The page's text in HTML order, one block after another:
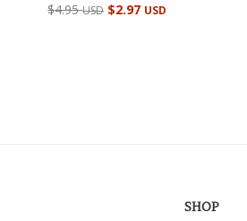
5.00
$4.95USD $2.97 USD
SHOP